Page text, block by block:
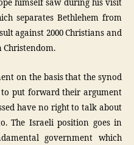
himself saw during his visit
separates Bethlehem from
against 2000 Christians and
Christendom.
on the basis that the synod
put forward their argument
have no right to talk about
The Israeli position goes in
government which